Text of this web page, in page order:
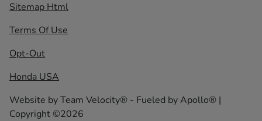
Sitemap Html
Terms Of Use
Opt-Out
Honda USA
Website byTeam Velocity® - Fueled by Apollo® |
Copyright ©2026